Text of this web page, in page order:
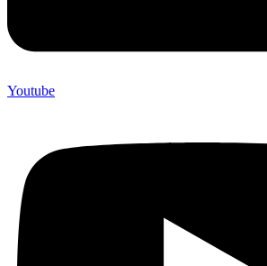
Youtube